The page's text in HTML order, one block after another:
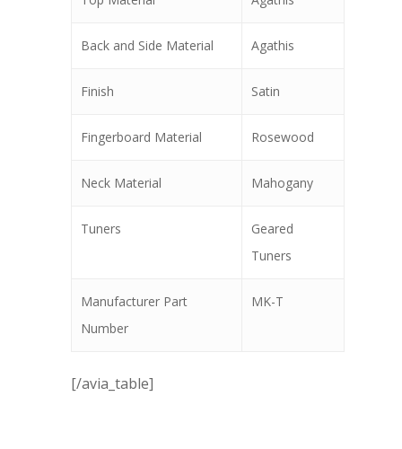
Back and Side Material Agathis
Finish Satin
Fingerboard Material Rosewood
Neck Material Mahogany
Tuners
Geared
Tuners
Manufacturer Part
Number
MK-T
[/avia_table]